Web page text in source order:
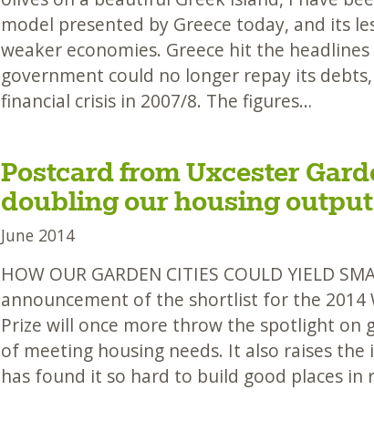
model presented by Greece today, and its
weaker economies. Greece hit the
government could no longer repay its
financial crisis in 2007/8. The figures…
Postcard from Uxcester
doubling our housing output
June 2014
HOW OUR GARDEN CITIES COULD YIELD
announcement of the shortlist for the 2014
Prize will once more throw the spotlight on
of meeting housing needs. It also raises the
has found it so hard to build good places in